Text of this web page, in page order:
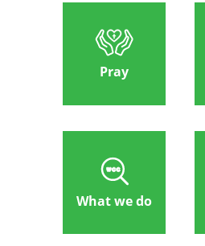
Pray
What we do